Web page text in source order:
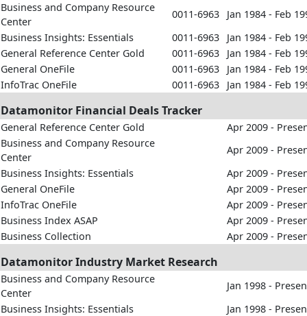
Business and Company Resource
Center
0011-6963
Jan 1984 - Feb
Business Insights: Essentials
0011-6963
Jan 1984 - Feb
General Reference Center Gold
0011-6963
Jan 1984 - Feb
General OneFile
0011-6963
Jan 1984 - Feb
InfoTrac OneFile
0011-6963 Jan 1984 - Feb
Datamonitor Financial Deals Tracker
General Reference Center Gold
Apr 2009 -
Business and Company Resource
Center
Apr 2009 -
Business Insights: Essentials
Apr 2009 -
General OneFile
Apr 2009 -
InfoTrac OneFile
Apr 2009 -
Business Index ASAP
Apr 2009 -
Business Collection
Apr 2009 -
Datamonitor Industry Market Research
Business and Company Resource
Center
Jan 1998 -
Business Insights: Essentials
Jan 1998 -